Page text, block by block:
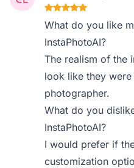
What do you like
InstaPhotoAI?
The realism of the
look like they
photographer.
What do you
InstaPhotoAI?
I would prefer if
customization